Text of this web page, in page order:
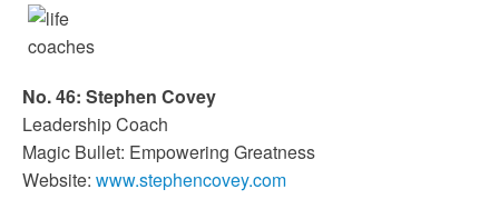
No. 46: Stephen Covey
Leadership Coach
Magic Bullet: Empowering Greatness
Website: www.stephencovey.com